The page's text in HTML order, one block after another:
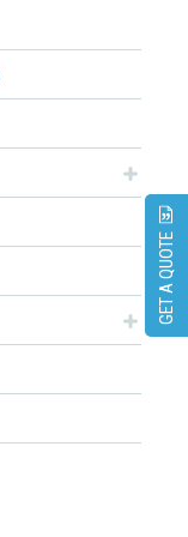
GET A QUOTE